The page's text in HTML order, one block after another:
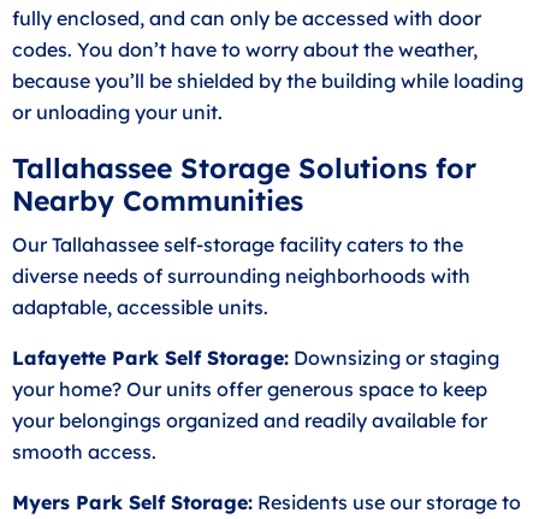
fully enclosed, and can only be accessed with door
codes. You don’t have to worry about the weather,
because you’ll be shielded by the building while loading
or unloading your unit.
Tallahassee Storage Solutions for
Nearby Communities
Our Tallahassee self-storage facility caters to the
diverse needs of surrounding neighborhoods with
adaptable, accessible units.
Lafayette Park Self Storage: Downsizing or staging
your home? Our units offer generous space to keep
your belongings organized and readily available for
smooth access.
Myers Park Self Storage: Residents use our storage to